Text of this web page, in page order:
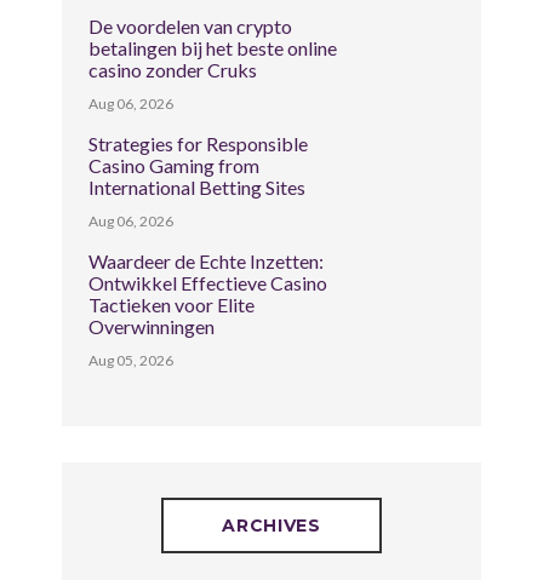
De voordelen van crypto
betalingen bij het beste online
casino zonder Cruks
Aug 06, 2026
Strategies for Responsible
Casino Gaming from
International Betting Sites
Aug 06, 2026
Waardeer de Echte Inzetten:
Ontwikkel Effectieve Casino
Tactieken voor Elite
Overwinningen
Aug 05, 2026
ARCHIVES